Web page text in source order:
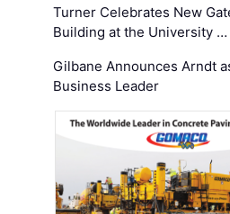
Turner Celebrates New
Building at the University …
Gilbane Announces Arndt
Business Leader